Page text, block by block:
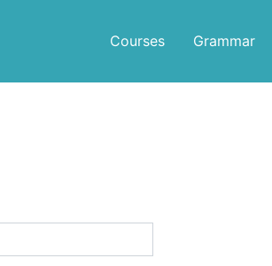
Courses
Grammar